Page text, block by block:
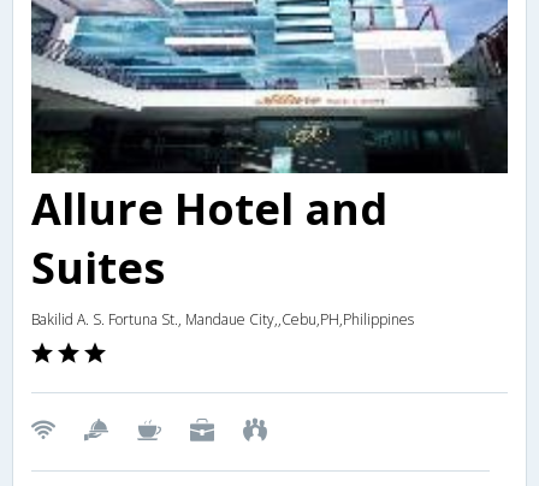
Allure Hotel and
Suites
Bakilid A. S. Fortuna St., Mandaue City,,Cebu,PH,Philippines